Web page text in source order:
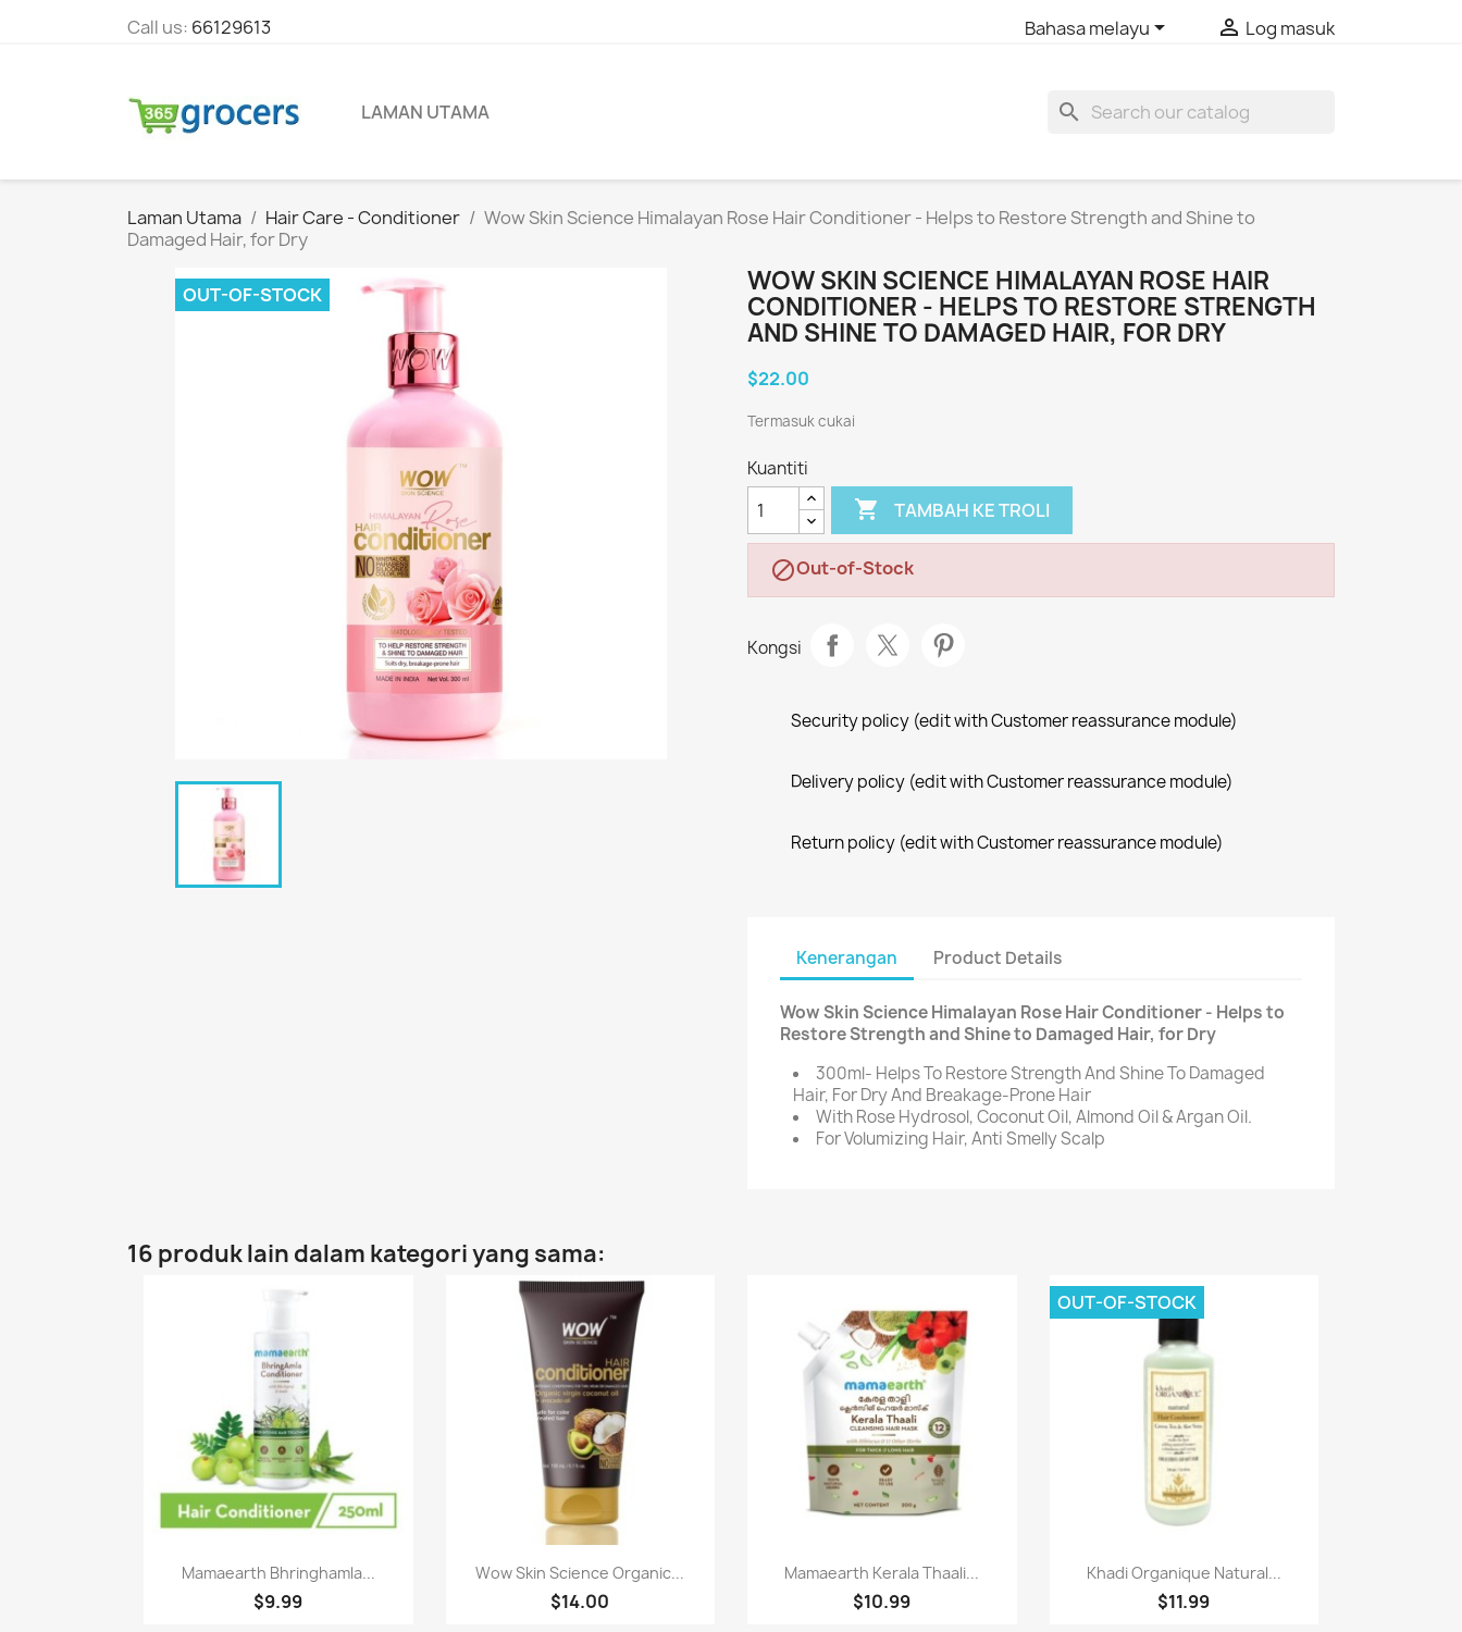
Call us: 66129613 Bahasa melayu  Log masuk
LAMAN UTAMA search
Laman Utama Hair Care - Conditioner
Wow Skin Science Himalayan Rose Hair Conditioner - Helps to Restore Strength and Shine to
Damaged Hair, for Dry
OUT-OF-STOCK
WOW SKIN SCIENCE HIMALAYAN ROSE HAIR
CONDITIONER - HELPS TO RESTORE STRENGTH
AND SHINE TO DAMAGED HAIR, FOR DRY
$22.00
Termasuk cukai
Kuantiti
 TAMBAH KE TROLI
Out-of-Stock
Kongsi
Security policy (edit with Customer reassurance module)
Delivery policy (edit with Customer reassurance module)
Return policy (edit with Customer reassurance module)
Kenerangan Product Details
Wow Skin Science Himalayan Rose Hair Conditioner - Helps to
Restore Strength and Shine to Damaged Hair, for Dry
300ml- Helps To Restore Strength And Shine To Damaged
Hair, For Dry And Breakage-Prone Hair
With Rose Hydrosol, Coconut Oil, Almond Oil & Argan Oil.
For Volumizing Hair, Anti Smelly Scalp
16 produk lain dalam kategori yang sama:
Paparan pantas
Mamaearth Bhringhamla...
$9.99
Paparan pantas
Wow Skin Science Organic...
$14.00
Paparan pantas
Mamaearth Kerala Thaali...
$10.99
Paparan pantas
Khadi Organique Natural...
$11.99
OUT-OF-STOCK